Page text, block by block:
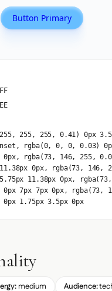
Button Primary
255, 255, 0.41) 0px
rgba(0, 0, 0, 0.03)
0px, rgba(73, 146, 255,
0px, rgba(73, 146,
11.38px 0px,
0px 7px 7px 0px, rgba(73,
0px 1.75px 3.5px 0px
medium Audience: